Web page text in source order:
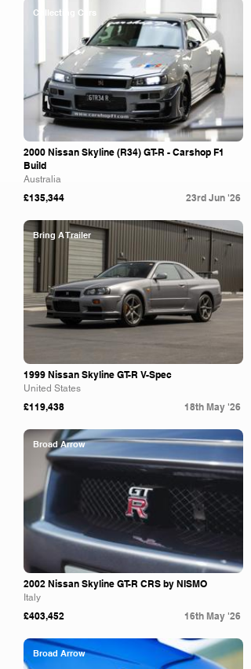
Collecting Cars
2000 Nissan Skyline (R34) GT-R - Carshop F1
Build
Australia
£135,344 23rd Jun '26
Bring A Trailer
1999 Nissan Skyline GT-R V-Spec
United States
£119,438 18th May '26
Broad Arrow
2002 Nissan Skyline GT-R CRS by NISMO
Italy
£403,452 16th May '26
Broad Arrow